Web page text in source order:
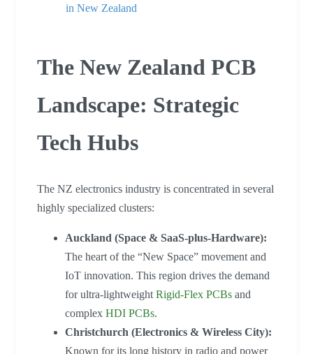
in New Zealand
The New Zealand PCB
Landscape: Strategic
Tech Hubs
The NZ electronics industry is concentrated in several
highly specialized clusters:
Auckland (Space & SaaS-plus-Hardware):
The heart of the “New Space” movement and
IoT innovation. This region drives the demand
for ultra-lightweight Rigid-Flex PCBs and
complex HDI PCBs.
Christchurch (Electronics & Wireless City):
Known for its long history in radio and power